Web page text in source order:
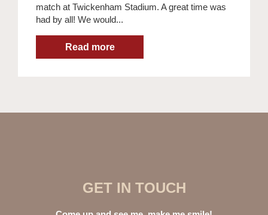
match at Twickenham Stadium. A great time was
had by all! We would...
GET IN TOUCH